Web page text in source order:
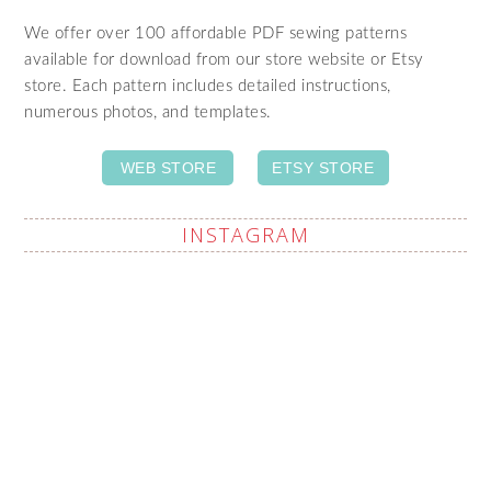
We offer over 100 affordable PDF sewing patterns
available for download from our store website or Etsy
store. Each pattern includes detailed instructions,
numerous photos, and templates.
WEB STORE ETSY STORE
INSTAGRAM